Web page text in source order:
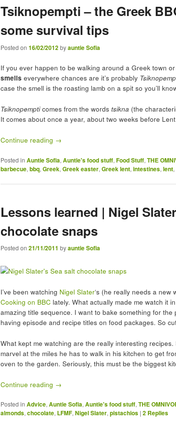
Tsiknopempti – the Greek
some survival tips
Posted on 16/02/2012byauntie Sofia
If you ever happen to be walking around a Greek town
smells everywhere chances are it’s probably
case the smell is the roasting lamb on a spit so you’ll
Tsiknopempticomes from the words tsikna (the
It comes about once a year, about two weeks before
Continue reading →
Posted in Auntie Sofia, Auntie's food stuff, Food Stuff, THE
barbecue, bbq, Greek, Greek easter, Greek lent, intestines, lent,
Lessons learned | Nigel
chocolate snaps
Posted on 21/11/2011 byauntie Sofia
I’ve been watching Nigel Slater‘s (he really needs a new
Cooking on BBC lately. What actually made me watch it
amazing title sequence. I want to bake something for
having episode and recipe titles on food packages. So
What kept me watching are the really interesting
marvel at the miles he has to walk in his kitchen to get
oven to the garden. Seriously, this must be the biggest
Continue reading →
Posted in Advice,Auntie Sofia,Auntie's food stuff,THE
almonds,chocolate, LFMF,Nigel Slater,pistachios | 2 Replies